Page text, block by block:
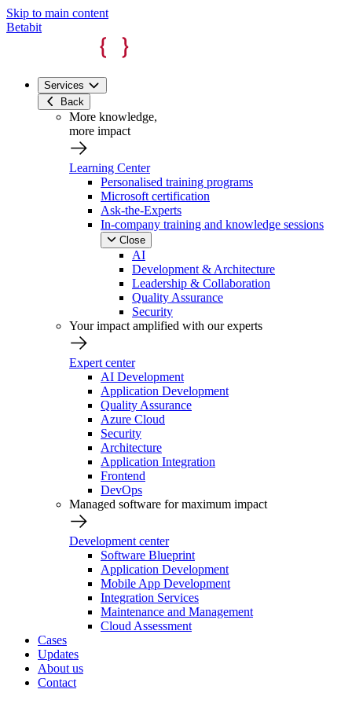
Skip to main content
Betabit
Services
Back
More knowledge,
more impact
Learning Center
Personalised training programs
Microsoft certification
Ask-the-Experts
In-company training and knowledge sessions
Close
AI
Development & Architecture
Leadership & Collaboration
Quality Assurance
Security
Your impact amplified with our experts
Expert center
AI Development
Application Development
Quality Assurance
Azure Cloud
Security
Architecture
Application Integration
Frontend
DevOps
Managed software for maximum impact
Development center
Software Blueprint
Application Development
Mobile App Development
Integration Services
Maintenance and Management
Cloud Assessment
Cases
Updates
About us
Contact